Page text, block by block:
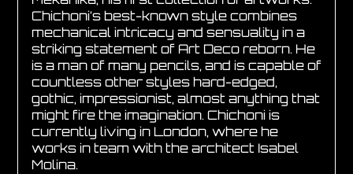
Chichoni’s best-known style combines
mechanical intricacy and sensuality in a
striking statement of Art Deco reborn. He
is a man of many pencils, and is capable of
countless other styles hard-edged,
gothic, impressionist, almost anything that
might fire the imagination. Chichoni is
currently living in London, where he
works in team with the architect Isabel
Molina.